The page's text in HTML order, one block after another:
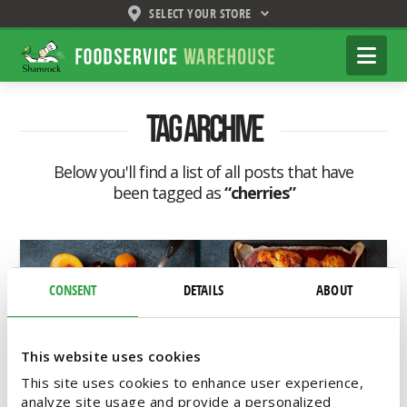
CONSENT DETAILS ABOUT
This website uses cookies
This site uses cookies to enhance user experience,
analyze site usage and provide a personalized
SELECT YOUR STORE
Shamrock
Foodservice
Warehouse
Tag Archive
Below you'll find a list of all posts that have
been tagged as“cherries”